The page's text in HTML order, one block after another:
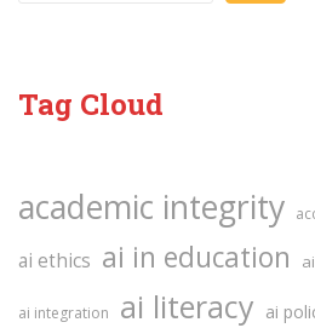
Tag Cloud
academic integrity
ai ethics ai in education
ai integration ai literacy ai